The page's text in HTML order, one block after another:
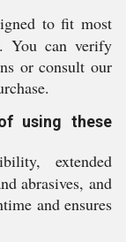
to fit most
You can verify
or consult our
using these
extended
abrasives, and
and ensures